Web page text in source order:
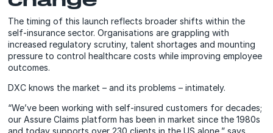
The timing of this launch reflects broader shifts within the
self-insurance sector. Organisations are grappling with
increased regulatory scrutiny, talent shortages and mounting
pressure to control healthcare costs while improving employee
outcomes.
DXC knows the market – and its problems – intimately.
“We’ve been working with self-insured customers for decades;
our Assure Claims platform has been in market since the 1980s
and today supports over 230 clients in the US alone,” says